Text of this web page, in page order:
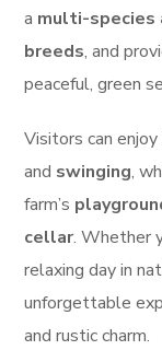
a multi-species
breeds, and
peaceful, green
Visitors can enjoy
and swinging,
farm’s
cellar. Whether
relaxing day in
unforgettable
and rustic charm.